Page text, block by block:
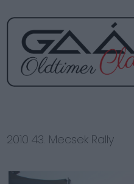
2010 43. Mecsek Rally